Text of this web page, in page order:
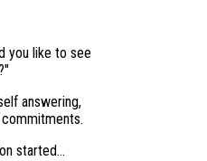
you like to see
answering,
started...